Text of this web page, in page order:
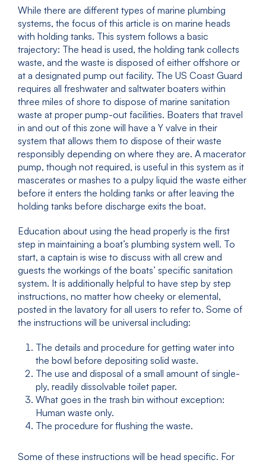
While there are different types of marine plumbing
systems, the focus of this article is on marine heads
with holding tanks. This system follows a basic
trajectory: The head is used, the holding tank collects
waste, and the waste is disposed of either offshore or
at a designated pump out facility. The US Coast Guard
requires all freshwater and saltwater boaters within
three miles of shore to dispose of marine sanitation
waste at proper pump-out facilities. Boaters that travel
in and out of this zone will have a Y valve in their
system that allows them to dispose of their waste
responsibly depending on where they are. A macerator
pump, though not required, is useful in this system as it
mascerates or mashes to a pulpy liquid the waste either
before it enters the holding tanks or after leaving the
holding tanks before discharge exits the boat.
Education about using the head properly is the first
step in maintaining a boat’s plumbing system well. To
start, a captain is wise to discuss with all crew and
guests the workings of the boats’ specific sanitation
system. It is additionally helpful to have step by step
instructions, no matter how cheeky or elemental,
posted in the lavatory for all users to refer to. Some of
the instructions will be universal including:
The details and procedure for getting water into
the bowl before depositing solid waste.
The use and disposal of a small amount of single-
ply, readily dissolvable toilet paper.
What goes in the trash bin without exception:
Human waste only.
The procedure for flushing the waste.
Some of these instructions will be head specific. For